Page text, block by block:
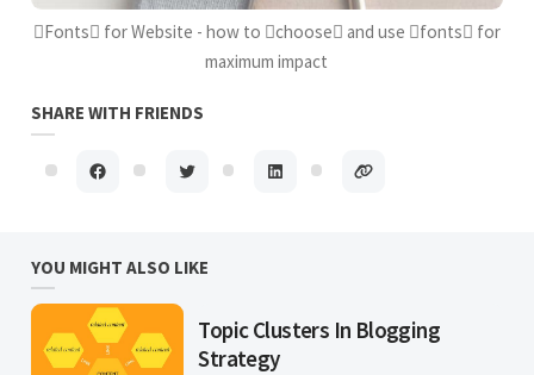
Fonts for Website - how to choose and use fonts for
maximum impact
SHARE WITH FRIENDS
YOU MIGHT ALSO LIKE
Topic Clusters In Blogging
Strategy